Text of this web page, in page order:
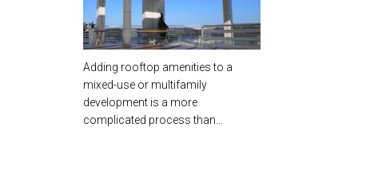
Adding rooftop amenities to a
mixed-use or multifamily
development is a more
complicated process than…